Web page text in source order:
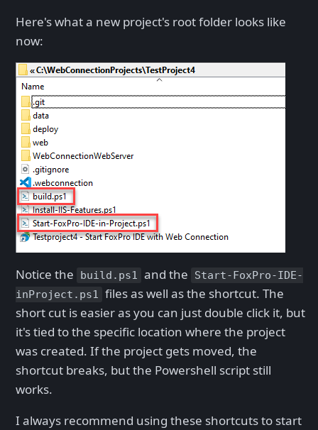
Here's what a new project's root folder looks like
now:
Notice the build.ps1 and the
Start-FoxPro-IDE-
inProject.ps1
files as well as the shortcut. The
short cut is easier as you can just double click it, but
it's tied to the specific location where the project
was created. If the project gets moved, the
shortcut breaks, but the Powershell script still
works.
I always recommend using these shortcuts to start